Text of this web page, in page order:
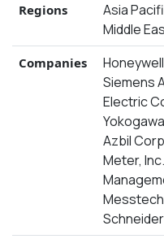
Regions
Asia
Middle
Companies
Siemens
Electric
Azbil
Meter,